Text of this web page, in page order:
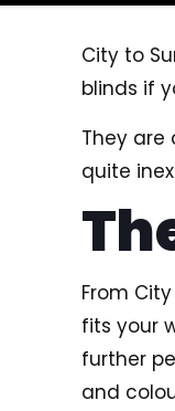
City to
blinds if
They
quite
From
fits your
further
and